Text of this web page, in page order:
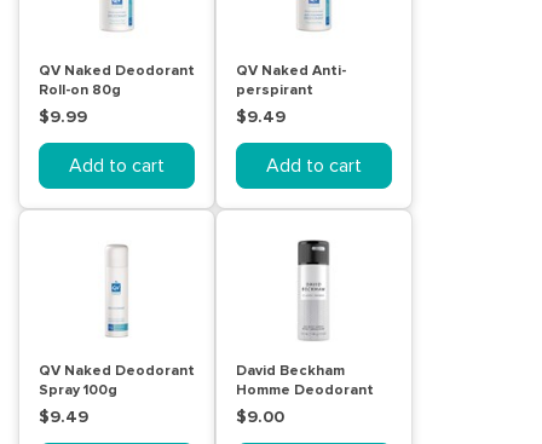
QV Naked Deodorant
Roll-on 80g
$9.99
Add to cart
QV Naked Anti-
perspirant
Deodorant Roll-on
80g
$9.49
Add to cart
QV Naked Deodorant
Spray 100g
$9.49
David Beckham
Homme Deodorant
Body Spray 150mL
$9.00